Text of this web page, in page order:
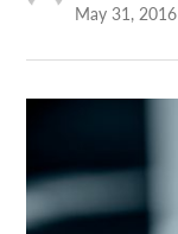
May 31, 2016